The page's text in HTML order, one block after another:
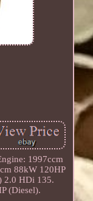
1997ccm
88kW 120HP
2.0 HDi 135.
(Diesel).